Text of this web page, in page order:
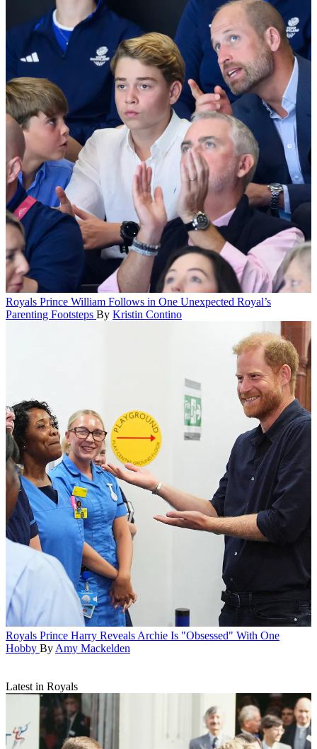
Royals Prince William Follows in One Unexpected Royal’s
Parenting Footsteps By Kristin Contino
Royals Prince Harry Reveals Archie Is "Obsessed" With One
Hobby By Amy Mackelden
Latest in Royals